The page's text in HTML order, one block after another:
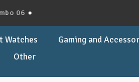
●
Watches
Gaming and
Other